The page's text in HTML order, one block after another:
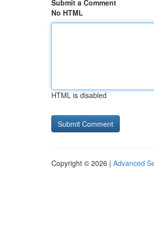
Submit a Comment
No HTML
HTML is disabled
Copyright © 2026 | Advanced